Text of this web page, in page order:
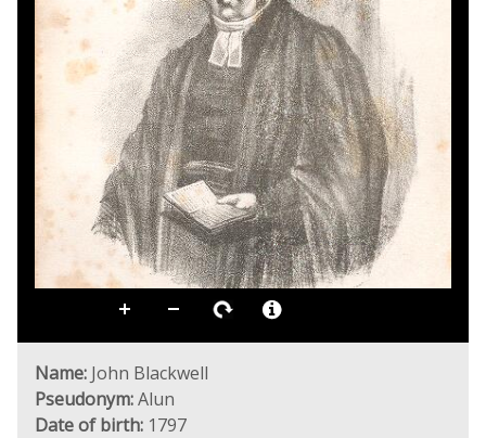
Name: John Blackwell
Pseudonym:Alun
Date of birth: 1797